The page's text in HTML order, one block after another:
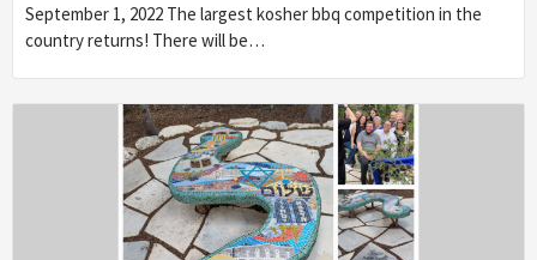
September 1, 2022 The largest kosher bbq competition in the
country returns! There will be…